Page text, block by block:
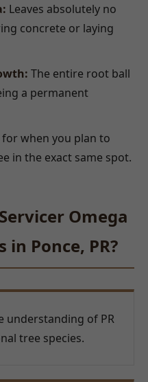
Leaves absolutely no
concrete or laying
The entire root ball
a permanent
for when you plan to
in the exact same spot.
Omega
Ponce, PR?
understanding of PR
tree species.